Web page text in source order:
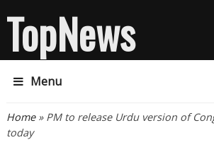
TopNews
Menu
You are here
Home» PM to release Urdu version of
today